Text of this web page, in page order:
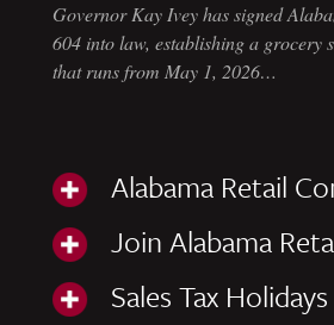
Governor Kay Ivey has signed
604 into law, establishing a grocery
that runs from May 1, 2026…
Alabama Retail
Join Alabama
Sales Tax Holidays